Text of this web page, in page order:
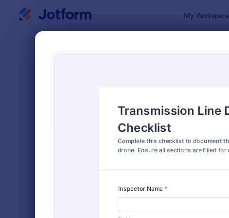
My Workspace
Classic
6,974